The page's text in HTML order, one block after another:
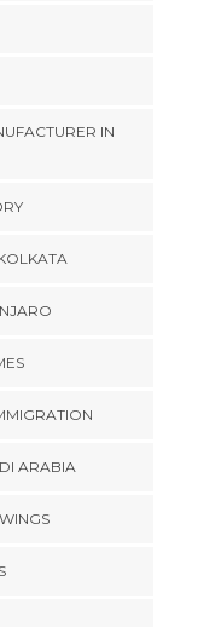
IN
ARABIA